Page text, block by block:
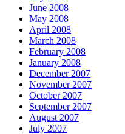
June 2008
May 2008
April 2008
March 2008
February 2008
January 2008
December 2007
November 2007
October 2007
September 2007
August 2007
July 2007